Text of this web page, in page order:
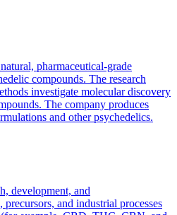
pharmaceutical-grade
compounds. The research
investigate molecular discovery
The company produces
and other psychedelics.
development, and
and industrial processes